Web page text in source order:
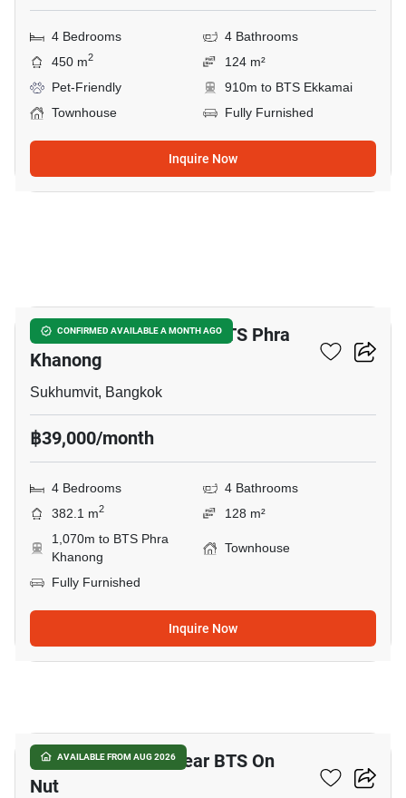
4 Bedrooms
4 Bathrooms
450 m2
124 m²
Pet-Friendly
910m to BTS Ekkamai
Townhouse
Fully Furnished
Inquire Now
CONFIRMED AVAILABLE A MONTH AGO
4-BR Townhouse Near BTS Phra
Khanong
Sukhumvit, Bangkok
฿39,000/month
4 Bedrooms
4 Bathrooms
382.1 m2
128 m²
1,070m to BTS Phra
Khanong
Townhouse
Fully Furnished
Inquire Now
AVAILABLE FROM AUG 2026
3-BR Townhouse Near BTS On
Nut